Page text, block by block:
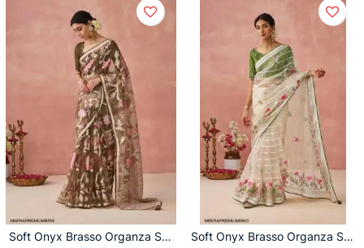
Soft Onyx Brasso Organza Saree In Brown
Soft Onyx Brasso Organza Saree In Mehendi